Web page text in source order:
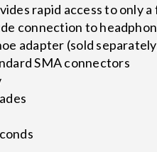
rapid access to only
connection to
adapter (sold
SMA connectors